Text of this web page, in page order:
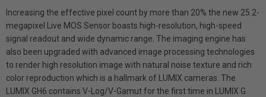
Increasing the effective pixel count by more than 20% the new 25.2-
megapixel Live MOS Sensor boasts high-resolution, high-speed
signal readout and wide dynamic range. The imaging engine has
also been upgraded with advanced image processing technologies
to render high resolution image with natural noise texture and rich
color reproduction which is a hallmark of LUMIX cameras. The
LUMIX GH6 contains V-Log/V-Gamut for the first time in LUMIX G